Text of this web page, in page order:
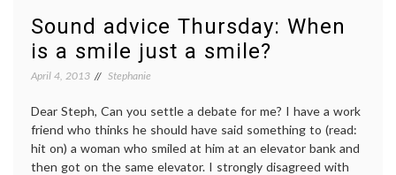
Sound advice Thursday: When
is a smile just a smile?
April 4, 2013 Stephanie
Dear Steph, Can you settle a debate for me? I have a work
friend who thinks he should have said something to (read:
hit on) a woman who smiled at him at an elevator bank and
then got on the same elevator. I strongly disagreed with